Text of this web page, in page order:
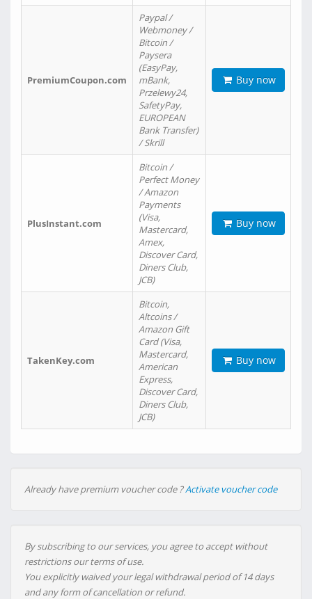
PremiumCoupon.com
Paypal /
Webmoney /
Bitcoin /
Paysera
(EasyPay,
mBank,
Przelewy24,
SafetyPay,
EUROPEAN
Bank Transfer)
/ Skrill
Buy now
PlusInstant.com
Bitcoin /
Perfect Money
/ Amazon
Payments
(Visa,
Mastercard,
Amex,
Discover Card,
Diners Club,
JCB)
Buy now
TakenKey.com
Bitcoin,
Altcoins /
Amazon Gift
Card (Visa,
Mastercard,
American
Express,
Discover Card,
Diners Club,
JCB)
Buy now
Already have premium voucher code ?Activate voucher code
By subscribing to our services, you agree to accept without
restrictions our terms of use.
You explicitly waived your legal withdrawal period of 14 days
and any form of cancellation or refund.